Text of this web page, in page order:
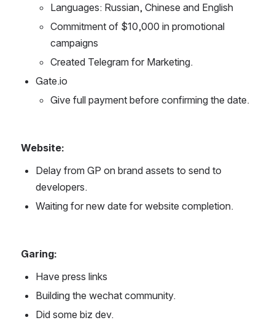
Languages: Russian, Chinese and English
Commitment of $10,000 in promotional
campaigns
Created Telegram for Marketing.
Gate.io
Give full payment before confirming the date.
Website:
Delay from GP on brand assets to send to
developers.
Waiting for new date for website completion.
Garing:
Have press links
Building the wechat community.
Did some biz dev.